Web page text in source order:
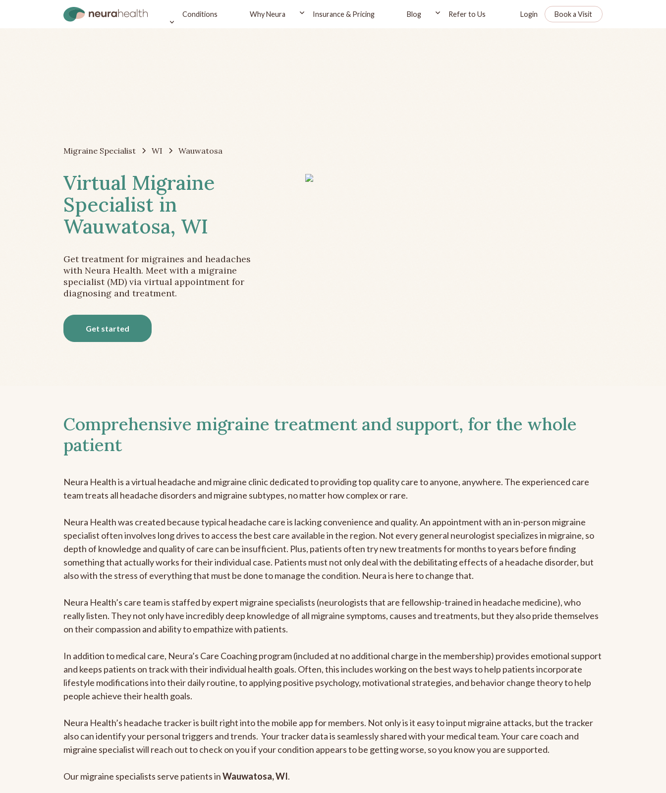
Conditions Why Neura Insurance & Pricing Blog Refer to Us Login Book a Visit
Migraine Specialist WI Wauwatosa
Virtual Migraine
Specialist in
Wauwatosa, WI
Get treatment for migraines and headaches
with Neura Health. Meet with a migraine
specialist (MD) via virtual appointment for
diagnosing and treatment.
Get started
Comprehensive migraine treatment and support, for the whole
patient
Neura Health is a virtual headache and migraine clinic dedicated to providing top quality care to anyone, anywhere. The experienced care
team treats all headache disorders and migraine subtypes, no matter how complex or rare.
Neura Health was created because typical headache care is lacking convenience and quality. An appointment with an in-person migraine
specialist often involves long drives to access the best care available in the region. Not every general neurologist specializes in migraine, so
depth of knowledge and quality of care can be insufficient. Plus, patients often try new treatments for months to years before finding
something that actually works for their individual case. Patients must not only deal with the debilitating effects of a headache disorder, but
also with the stress of everything that must be done to manage the condition. Neura is here to change that.
Neura Health’s care team is staffed by expert migraine specialists (neurologists that are fellowship-trained in headache medicine), who
really listen. They not only have incredibly deep knowledge of all migraine symptoms, causes and treatments, but they also pride themselves
on their compassion and ability to empathize with patients.
In addition to medical care, Neura’s Care Coaching program (included at no additional charge in the membership) provides emotional support
and keeps patients on track with their individual health goals. Often, this includes working on the best ways to help patients incorporate
lifestyle modifications into their daily routine, to applying positive psychology, motivational strategies, and behavior change theory to help
people achieve their health goals.
Neura Health’s headache tracker is built right into the mobile app for members. Not only is it easy to input migraine attacks, but the tracker
also can identify your personal triggers and trends. Your tracker data is seamlessly shared with your medical team. Your care coach and
migraine specialist will reach out to check on you if your condition appears to be getting worse, so you know you are supported.
Our migraine specialists serve patients inWauwatosa, WI.